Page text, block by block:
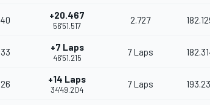
40 +20.467
56'51.517
2.727
33 +7 Laps
46'51.215
7 Laps
26 +14 Laps
34'49.204
7 Laps